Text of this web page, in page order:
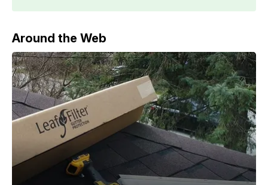
Around the Web